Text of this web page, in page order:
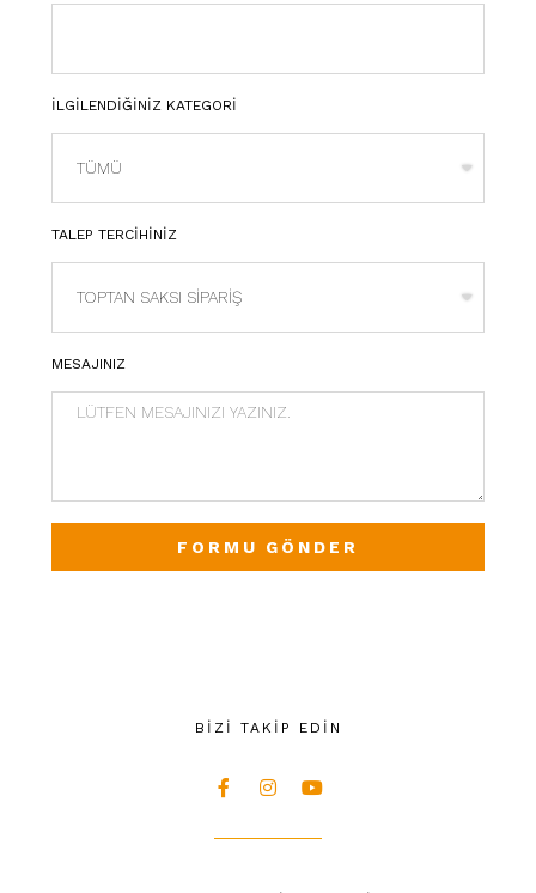
İLGİLENDİĞİNİZ KATEGORİ
TALEP TERCİHİNİZ
MESAJINIZ
FORMU GÖNDER
BİZİ TAKİP EDİN